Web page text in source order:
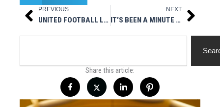
Prev
PREVIOUS
UNITED FOOTBALL LEAGUE EXPANDS LEADERSHIP TEAM
NEXT
IT’S BEEN A MINUTE BY PAULY TRAPZILLA DESIMONE Next
Share this article: